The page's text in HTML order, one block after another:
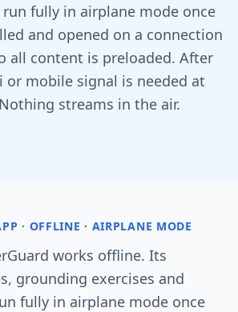
fully in airplane mode once
and opened on a connection
all content is preloaded. After
or mobile signal is needed at
streams in the air.
· OFFLINE · AIRPLANE MODE
works offline. Its
grounding exercises and
fully in airplane mode once